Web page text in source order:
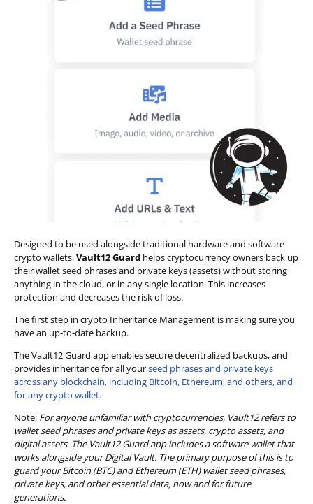
Designed to be used alongside traditional hardware and software
crypto wallets,Vault12 Guard helps cryptocurrency owners back up
their wallet seed phrases and private keys (assets) without storing
anything in the cloud, or in any single location. This increases
protection and decreases the risk of loss.
The first step in crypto Inheritance Management is making sure you
have an up-to-date backup.
The Vault12 Guard app enables secure decentralized backups, and
provides inheritance for all yourseed phrases and private keys
across any blockchain, including Bitcoin, Ethereum, and others, and
for any crypto wallet.
Note: For anyone unfamiliar with cryptocurrencies, Vault12 refers to
wallet seed phrases and private keys as assets, crypto assets, and
digital assets. The Vault12 Guard app includes a software wallet that
works alongside your Digital Vault. The primary purpose of this is to
guard your Bitcoin (BTC) and Ethereum (ETH) wallet seed phrases,
private keys, and other essential data, now and for future
generations.